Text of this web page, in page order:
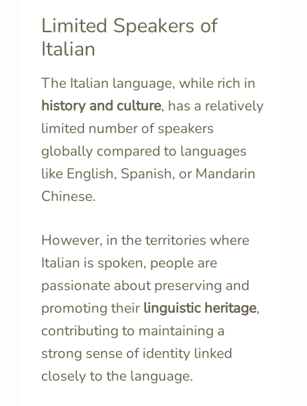
Limited Speakers of
Italian
The Italian language, while rich in
history and culture, has a relatively
limited number of speakers
globally compared to languages
like English, Spanish, or Mandarin
Chinese.
However, in the territories where
Italian is spoken, people are
passionate about preserving and
promoting theirlinguistic heritage,
contributing to maintaining a
strong sense of identity linked
closely to the language.